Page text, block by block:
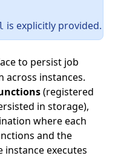
is explicitly provided.
to persist job
across instances.
(registered
in storage),
where each
and the
instance executes